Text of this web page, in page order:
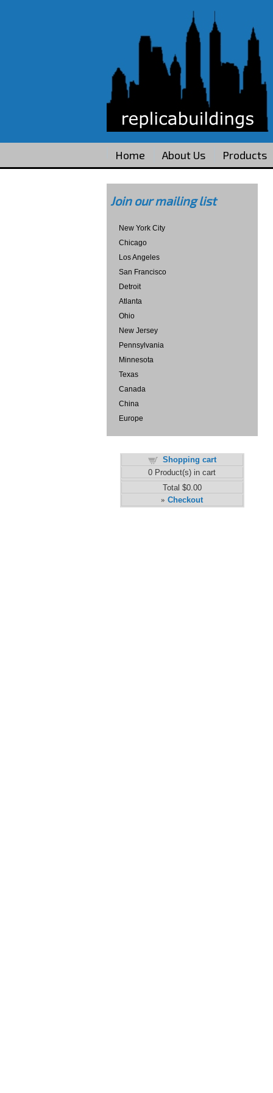
Home About Us Products
Join our mailing list
New York City
Chicago
Los Angeles
San Francisco
Detroit
Atlanta
Ohio
New Jersey
Pennsylvania
Minnesota
Texas
Canada
China
Europe
Shopping cart
0 Product(s) in cart
Total $0.00
» Checkout